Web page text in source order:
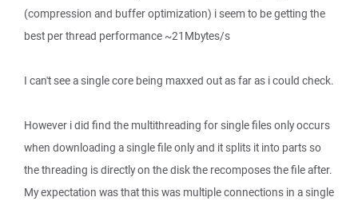
(compression and buffer optimization) i seem to be getting the
best per thread performance ~21Mbytes/s
I can't see a single core being maxxed out as far as i could check.
However i did find the multithreading for single files only occurs
when downloading a single file only and it splits it into parts so
the threading is directly on the disk the recomposes the file after.
My expectation was that this was multiple connections in a single